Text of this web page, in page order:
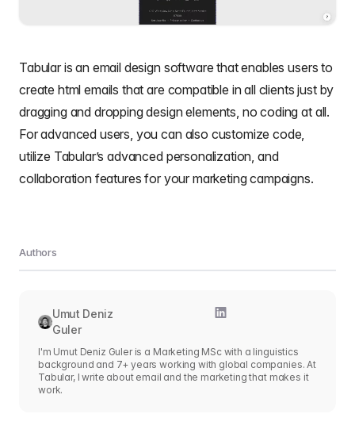
Tabular is an email design software that enables users to
create html emails that are compatible in all clients just by
dragging and dropping design elements, no coding at all.
For advanced users, you can also customize code,
utilize Tabular’s advanced personalization, and
collaboration features for your marketing campaigns.
Authors
Umut Deniz
Guler
I'm Umut Deniz Guler is a Marketing MSc with a linguistics
background and 7+ years working with global companies. At
Tabular, I write about email and the marketing that makes it
work.